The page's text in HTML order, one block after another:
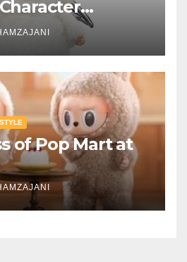
Around the
of Pop Mart at